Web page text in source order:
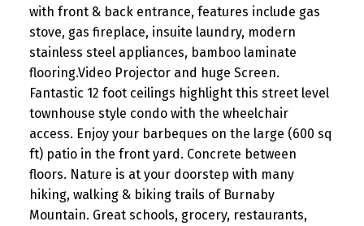
with front & back entrance, features include gas
stove, gas fireplace, insuite laundry, modern
stainless steel appliances, bamboo laminate
flooring.Video Projector and huge Screen.
Fantastic 12 foot ceilings highlight this street level
townhouse style condo with the wheelchair
access. Enjoy your barbeques on the large (600 sq
ft) patio in the front yard. Concrete between
floors. Nature is at your doorstep with many
hiking, walking & biking trails of Burnaby
Mountain. Great schools, grocery, restaurants,